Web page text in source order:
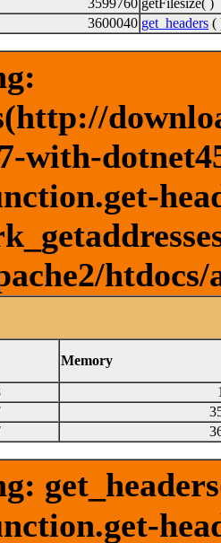
3599760 getFilesize( )
3600040 get_headers (
with-
Memory